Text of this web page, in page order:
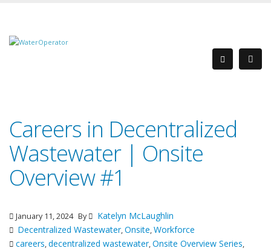
Careers in Decentralized
Wastewater | Onsite
Overview #1
January 11, 2024 By
Katelyn McLaughlin
Decentralized Wastewater,Onsite,Workforce
careers,decentralized wastewater,Onsite Overview Series,